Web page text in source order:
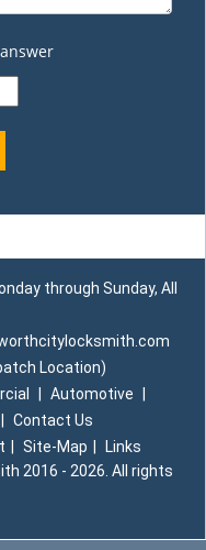
through Sunday, All
Location)
Automotive
Contact Us
Site-Map
Links
2016 - 2026. All rights